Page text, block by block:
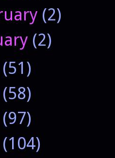
(2)
(2)
(51)
(58)
(97)
(104)